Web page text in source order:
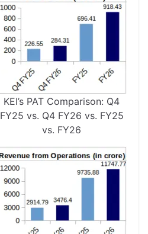
KEI’s PAT Comparison: Q4
FY25 vs. Q4 FY26 vs. FY25
vs. FY26